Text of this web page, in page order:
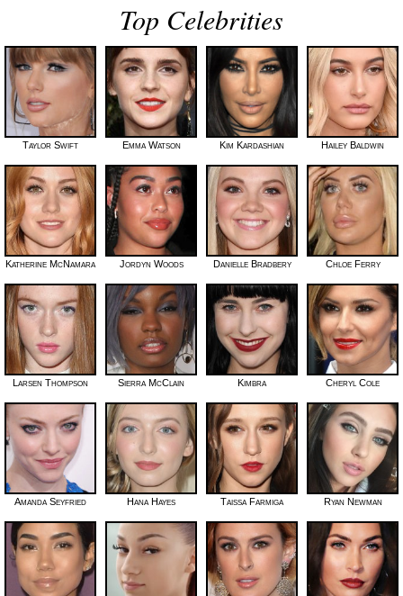
Top Celebrities
Taylor Swift Emma Watson Kim Kardashian Hailey Baldwin
Katherine McNamara Jordyn Woods Danielle Bradbery Chloe Ferry
Larsen Thompson Sierra McClain Kimbra Cheryl Cole
Amanda Seyfried Hana Hayes Taissa Farmiga Ryan Newman